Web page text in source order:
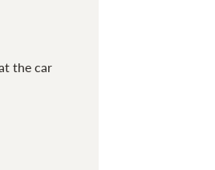
the car